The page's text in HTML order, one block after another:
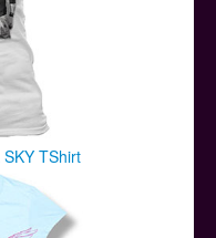
TShirt